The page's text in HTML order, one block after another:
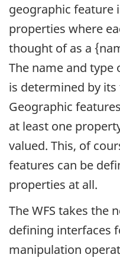
geographic feature
properties where
thought of as a
The name and
is determined by
Geographic
at least one
valued. This, of
features can be
properties at all.
The WFS takes the
defining interfaces
manipulation